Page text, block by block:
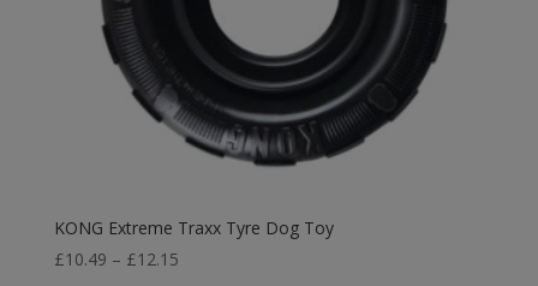
KONG Extreme Traxx Tyre Dog Toy
£10.49 – £12.15Price